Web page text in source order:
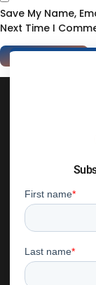
Save My Name,
Next Time I